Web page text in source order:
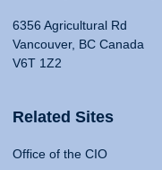
6356 Agricultural Rd
Vancouver, BC Canada
V6T 1Z2
Related Sites
Office of the CIO